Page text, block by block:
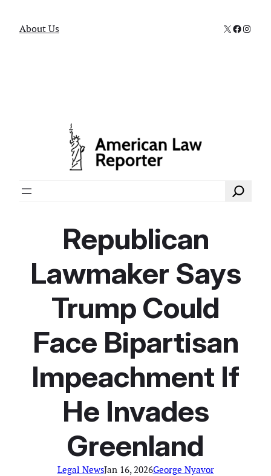
About Us X
Search
Republican
Lawmaker Says
Trump Could
Face Bipartisan
Impeachment If
He Invades
Greenland
Legal NewsJan 16, 2026George Nyavor